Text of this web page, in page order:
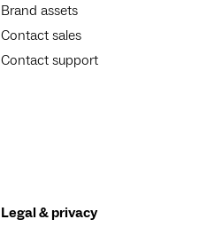
Brand assets
Contact sales
Contact support
Legal & privacy